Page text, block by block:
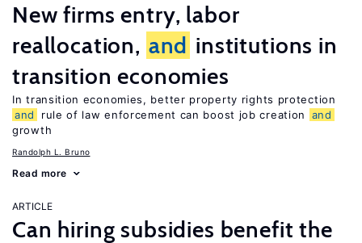
New firms entry, labor
reallocation, and institutions in
transition economies
In transition economies, better property rights protection
and
rule of law enforcement can boost job creation
and
growth
Randolph L. Bruno
Read more
ARTICLE
Can hiring subsidies benefit the